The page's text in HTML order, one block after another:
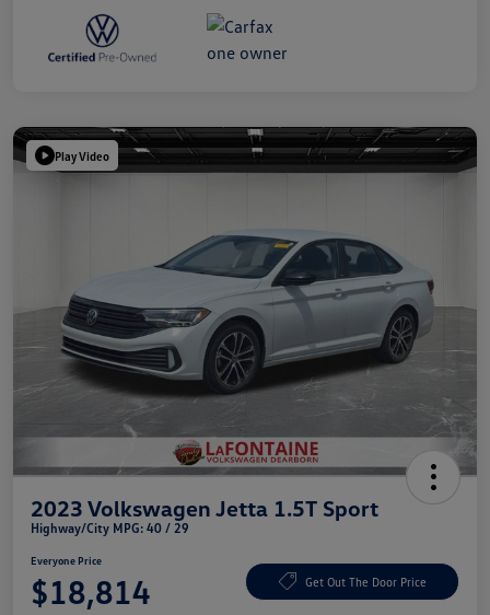
Play Video
2023 Volkswagen Jetta 1.5T Sport
Highway/City MPG: 40 / 29
Everyone Price
$18,814 Get Out The Door Price